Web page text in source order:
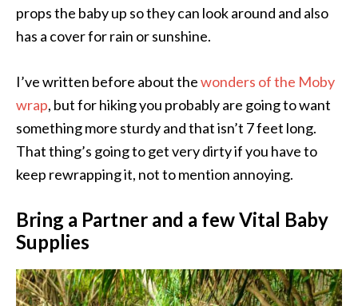
props the baby up so they can look around and also
has a cover for rain or sunshine.
I’ve written before about thewonders of the Moby
wrap, but for hiking you probably are going to want
something more sturdy and that isn’t 7 feet long.
That thing’s going to get very dirty if you have to
keep rewrapping it, not to mention annoying.
Bring a Partner and a few Vital Baby
Supplies